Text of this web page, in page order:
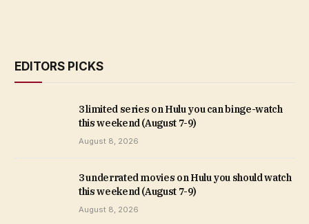
EDITORS PICKS
3 limited series on Hulu you can binge-watch
this weekend (August 7-9)
August 8, 2026
3 underrated movies on Hulu you should watch
this weekend (August 7-9)
August 8, 2026